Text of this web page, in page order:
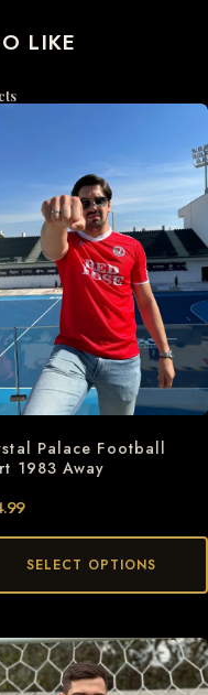
LIKE
Palace Football
1983 Away
SELECT OPTIONS